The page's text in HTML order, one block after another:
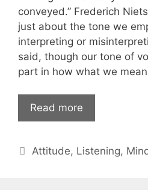
conveyed.” Frederich
just about the tone we
interpreting or
said, though our tone of
part in how what we
Read more
twisting
words
Categories
Attitude, Listening,